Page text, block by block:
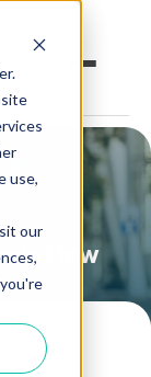
use,
our
How